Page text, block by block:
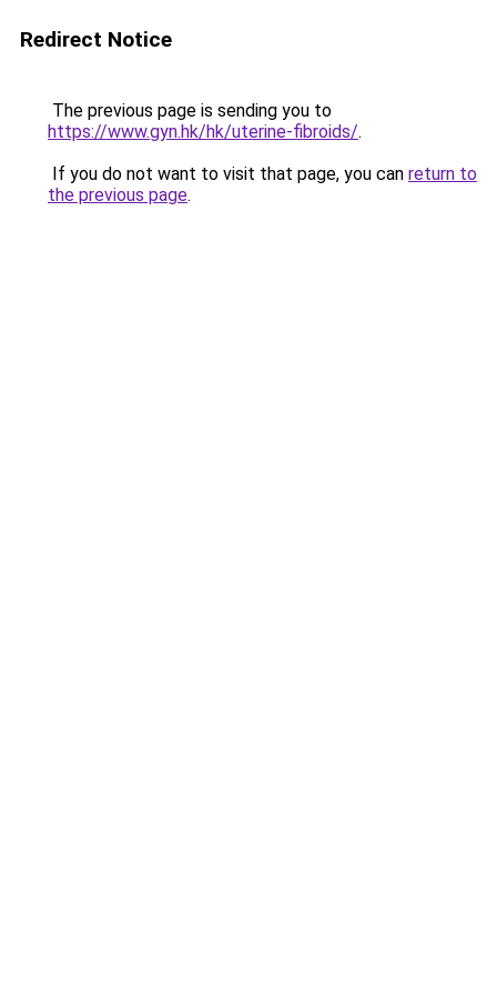
Redirect Notice
The previous page is sending you to
https://www.gyn.hk/hk/uterine-fibroids/.
If you do not want to visit that page, you can return to
the previous page.